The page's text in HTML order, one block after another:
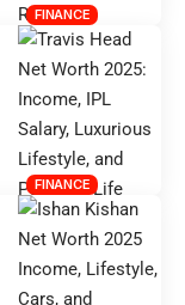
FINANCE
FINANCE